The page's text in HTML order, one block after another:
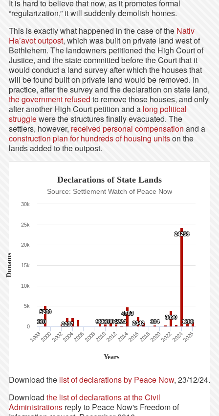
It is hard to believe that now, as it promotes formal
“regularization,” it will suddenly demolish homes.
This is exactly what happened in the case of the Nativ
Ha’avot outpost, which was built on private land west of
Bethlehem. The landowners petitioned the High Court of
Justice, and the state committed before the Court that it
would conduct a land survey after which the houses that
will be found built on private land would be removed. In
practice, after the survey and the declaration on state land,
the government refused to remove those houses, and only
after another High Court petition and a long political
strugglewere the structures finally evacuated. The
settlers, however, received personal compensation and a
construction plan for hundreds of housing unitson the
lands added to the outpost.
Years
Dunams
110
110
5200
5200
2207
2207 986
9861004
1004224
224
4783
4783
2342
2342 304
304
3890
3890
24258
24258
1200
1200
Declarations of State Lands
Source: Settlement Watch of Peace Now
199820002002200420062008201020122014201620182020202220242026
0
5k
10k
15k
20k
25k
30k
Download the list of declarations by Peace Now, 23/12/24.
Download the list of declarations at the Civil
Administrationsreply to Peace Now's Freedom of